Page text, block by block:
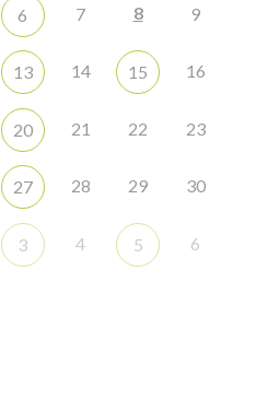
6 7 8 9
13 14 15 16
20 21 22 23
27 28 29 30
3 4 5 6